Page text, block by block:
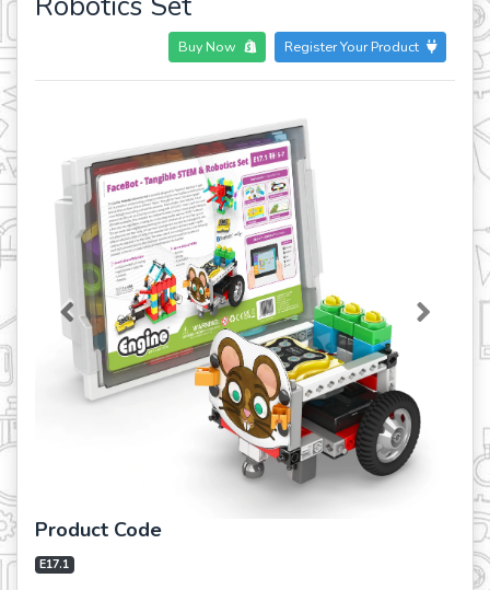
Buy Now Register Your Product
Previous Next
Product Code
E17.1